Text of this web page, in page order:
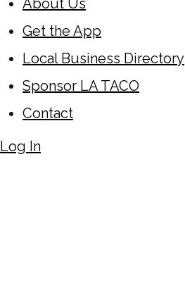
About Us
Get the App
Local Business Directory
Sponsor LA TACO
Contact
Log In